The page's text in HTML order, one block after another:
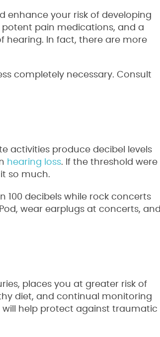
enhance your risk of developing
pain medications, and a
hearing. In fact, there are more
completely necessary. Consult
activities produce decibel levels
hearing loss. If the threshold were
so much.
100 decibels while rock concerts
wear earplugs at concerts, and
places you at greater risk of
diet, and continual monitoring
will help protect against traumatic